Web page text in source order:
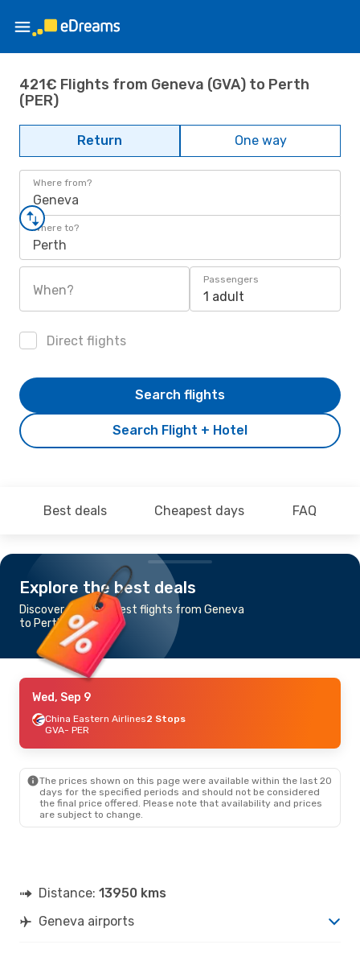
421€ Flights from Geneva (GVA) to Perth
(PER)
Return One way
Where from?
Geneva
Where to?
Perth
When?
Passengers
1 adult
Direct flights
Search Flight + Hotel
Search flights
Best deals Cheapest days FAQ
Explore the best deals
Discover the cheapest flights from Geneva
to Perth
Wed, Sep 9
China Eastern Airlines2 Stops
GVA- PER
The prices shown on this page were available within the last 20
days for the specified periods and should not be considered
the final price offered. Please note that availability and prices
are subject to change.
Distance: 13950 kms
Geneva airports